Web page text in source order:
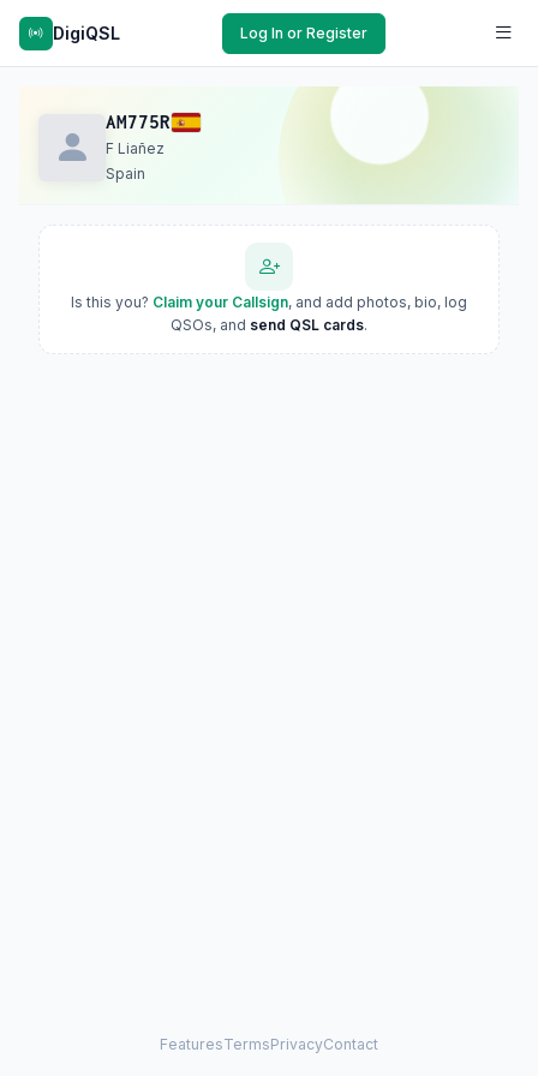
DigiQSL Log In or Register
AM775R
F Liañez
Spain
Is this you? Claim your Callsign, and add photos, bio, log
QSOs, and send QSL cards.
FeaturesTermsPrivacyContact